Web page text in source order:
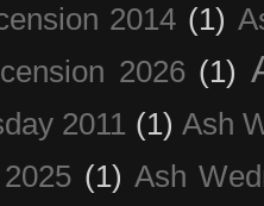
2014 (1)
2026 (1)
2011 (1) Ash
(1) Ash